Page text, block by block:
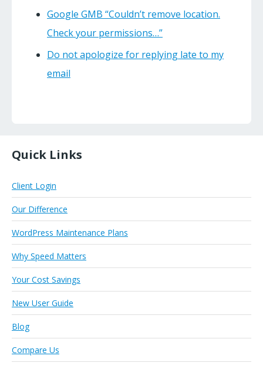
Google GMB “Couldn’t remove location.
Check your permissions…”
Do not apologize for replying late to my
email
Quick Links
Client Login
Our Difference
WordPress Maintenance Plans
Why Speed Matters
Your Cost Savings
New User Guide
Blog
Compare Us